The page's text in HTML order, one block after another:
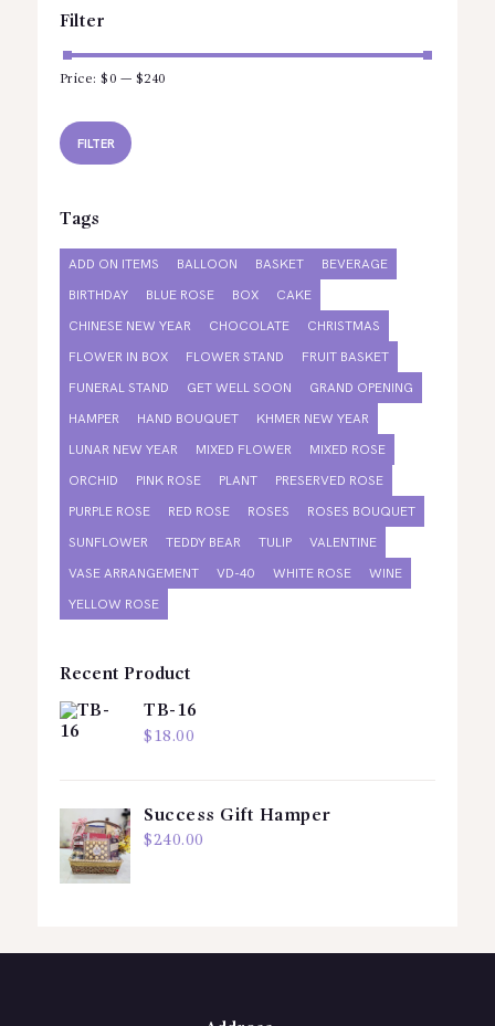
Filter
FILTER
Price:$0 — $240
Tags
ADD ON ITEMS BALLOON BASKET
BEVERAGE
BIRTHDAY
BLUE ROSE BOX
CAKE
CHINESE NEW YEAR
CHOCOLATE
CHRISTMAS
FLOWER IN BOX
FLOWER STAND
FRUIT BASKET
FUNERAL STAND
GET WELL SOON
GRAND OPENING
HAMPER
HAND BOUQUET
KHMER NEW YEAR
LUNAR NEW YEAR
MIXED FLOWER
MIXED ROSE
ORCHID
PINK ROSE PLANT
PRESERVED ROSE
PURPLE ROSE
RED ROSE ROSES
ROSES BOUQUET
SUNFLOWER
TEDDY BEAR TULIP
VALENTINE
VASE ARRANGEMENT
VD-40 WHITE ROSE
WINE
YELLOW ROSE
Recent Product
TB-16
$ 18.00
Success Gift Hamper
$240.00